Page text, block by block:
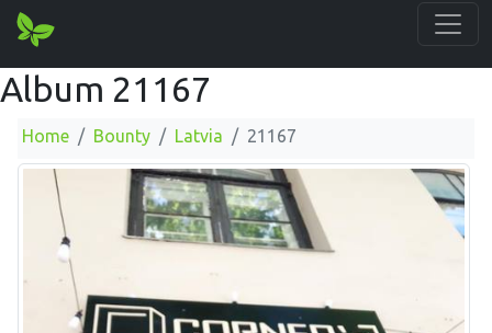
Album 21167
Home Bounty Latvia 21167